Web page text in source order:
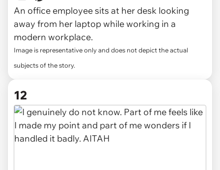
An office employee sits at her desk looking
away from her laptop while working in a
modern workplace.
Image is representative only and does not depict the actual
subjects of the story.
12